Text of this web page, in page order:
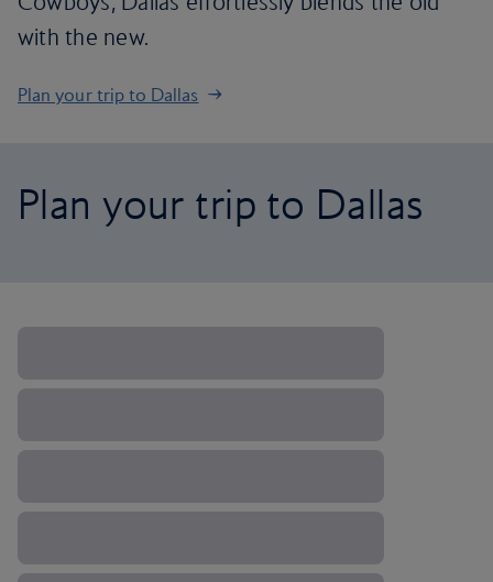
with the new.
Plan your trip to Dallas
Plan your trip to Dallas